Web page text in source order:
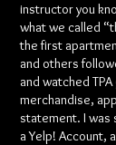
instructor you
what we called
the first
and others
and watched
merchandise,
statement. I was
a Yelp! Account,